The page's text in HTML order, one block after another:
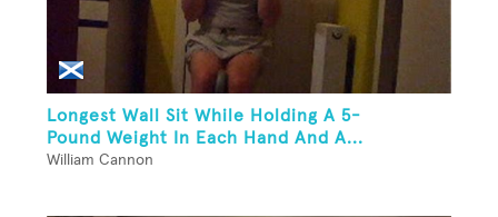
Longest Wall Sit While Holding A 5-
Pound Weight In Each Hand And A...
William Cannon